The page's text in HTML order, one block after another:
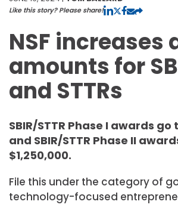
Like this story? Please share!
NSF increases
amounts for
and STTRs
SBIR/STTR Phase I awards go
and SBIR/STTR Phase II
$1,250,000.
File this under the category of
technology-focused